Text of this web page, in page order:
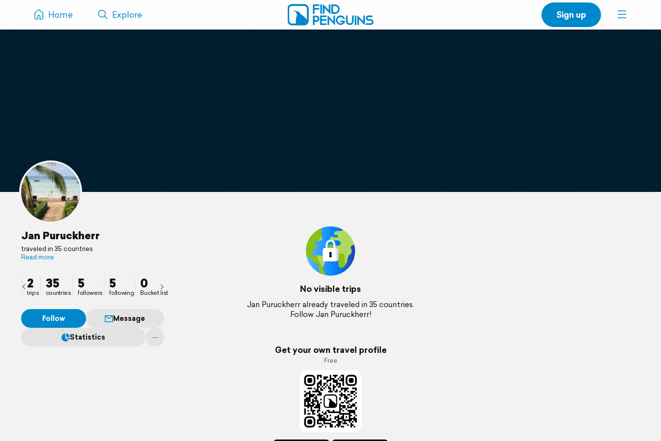
Home Explore Sign up
Jan Puruckherr
traveled in 35 countries
Read more
2
trips
35
countries
5
followers
5
following
0
Bucket list
Follow
Message
Statistics
No visible trips
Jan Puruckherr already traveled in 35 countries.
Follow Jan Puruckherr!
Get your own travel profile
Free